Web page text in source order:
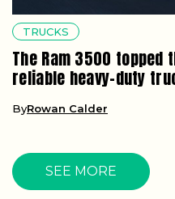
TRUCKS
The Ram 3500
reliable heavy-duty
ByRowan Calder
SEE MORE